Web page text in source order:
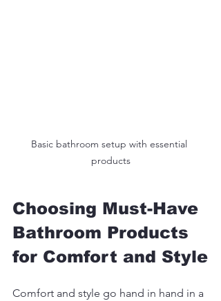
Basic bathroom setup with essential
products
Choosing Must-Have
Bathroom Products
for Comfort and Style
Comfort and style go hand in hand in a